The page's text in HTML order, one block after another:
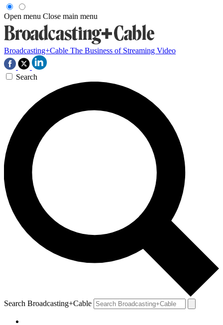
Open menu Close main menu
Broadcasting+Cable The Business of Streaming Video
Search
Search Broadcasting+Cable